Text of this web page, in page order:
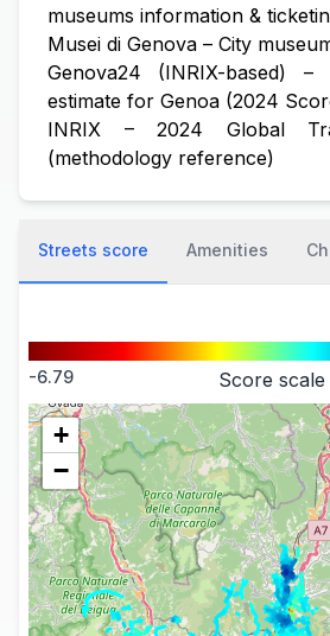
museums information &
Musei di Genova – City
Genova24 (INRIX-based) –
estimate for Genoa (2024
INRIX – 2024 Global
(methodology reference)
Streets score Amenities
-6.79 Score scale
+
−